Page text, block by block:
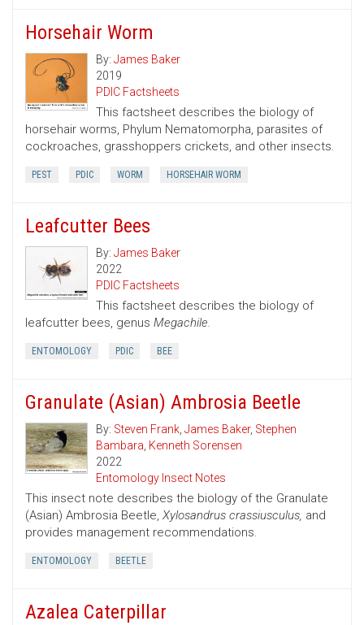
Horsehair Worm
By: James Baker
2019
PDIC Factsheets
This factsheet describes the biology of
horsehair worms, Phylum Nematomorpha, parasites of
cockroaches, grasshoppers crickets, and other insects.
PEST PDIC WORM HORSEHAIR WORM
Leafcutter Bees
By: James Baker
2022
PDIC Factsheets
This factsheet describes the biology of
leafcutter bees, genus Megachile.
ENTOMOLOGY PDIC BEE
Granulate (Asian) Ambrosia Beetle
By: Steven Frank, James Baker, Stephen
Bambara, Kenneth Sorensen
2022
Entomology Insect Notes
This insect note describes the biology of the Granulate
(Asian) Ambrosia Beetle, Xylosandrus crassiusculus, and
provides management recommendations.
ENTOMOLOGY BEETLE
Azalea Caterpillar